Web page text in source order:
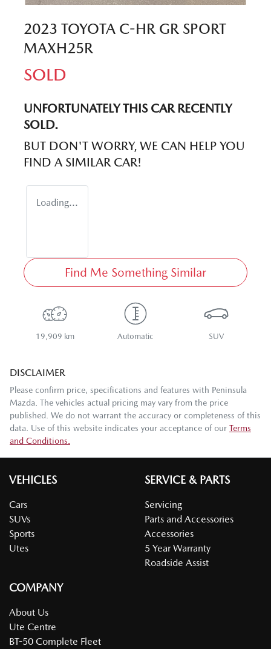
2023 TOYOTA C-HR GR SPORT
MAXH25R
SOLD
UNFORTUNATELY THIS CARRECENTLY
SOLD.
BUT DON'T WORRY, WE CAN HELP YOU
FIND A SIMILAR CAR!
Loading...
Find Me Something Similar
19,909 km Automatic SUV
DISCLAIMER
Please confirm price, specifications and features with Peninsula
Mazda. The vehicles actual pricing may vary from the price
published. We do not warrant the accuracy or completeness of this
data. Use of this website indicates your acceptance of our Terms
and Conditions.
VEHICLES
Cars
SUVs
Sports
Utes
SERVICE & PARTS
Servicing
Parts and Accessories
Accessories
5 Year Warranty
Roadside Assist
COMPANY
About Us
Ute Centre
BT-50 Complete Fleet